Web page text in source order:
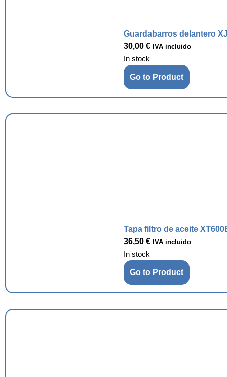
Guardabarros delantero
30,00 € IVA incluido
In stock
Go to Product
Tapa filtro de aceite
36,50 € IVA incluido
In stock
Go to Product